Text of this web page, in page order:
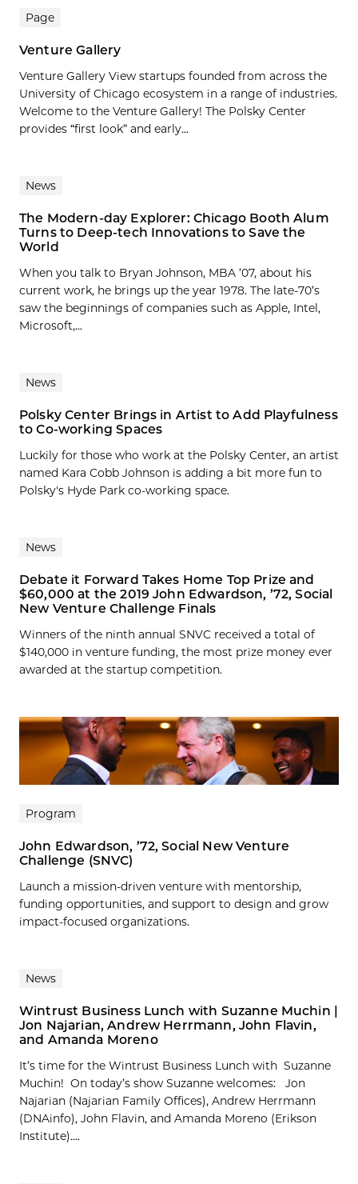
Page
Venture Gallery
Venture Gallery View startups founded from across the
University of Chicago ecosystem in a range of industries.
Welcome to the Venture Gallery! The Polsky Center
provides “first look” and early...
News
The Modern-day Explorer: Chicago Booth Alum
Turns to Deep-tech Innovations to Save the
World
When you talk to Bryan Johnson, MBA ’07, about his
current work, he brings up the year 1978. The late-70’s
saw the beginnings of companies such as Apple, Intel,
Microsoft,...
News
Polsky Center Brings in Artist to Add Playfulness
to Co-working Spaces
Luckily for those who work at the Polsky Center, an artist
named Kara Cobb Johnson is adding a bit more fun to
Polsky's Hyde Park co-working space.
News
Debate it Forward Takes Home Top Prize and
$60,000 at the 2019 John Edwardson, ’72, Social
New Venture Challenge Finals
Winners of the ninth annual SNVC received a total of
$140,000 in venture funding, the most prize money ever
awarded at the startup competition.
Program
John Edwardson, ’72, Social New Venture
Challenge (SNVC)
Launch a mission-driven venture with mentorship,
funding opportunities, and support to design and grow
impact-focused organizations.
News
Wintrust Business Lunch with Suzanne Muchin |
Jon Najarian, Andrew Herrmann, John Flavin,
and Amanda Moreno
It’s time for the Wintrust Business Lunch with Suzanne
Muchin! On today’s show Suzanne welcomes: Jon
Najarian (Najarian Family Offices), Andrew Herrmann
(DNAinfo), John Flavin, and Amanda Moreno (Erikson
Institute)....